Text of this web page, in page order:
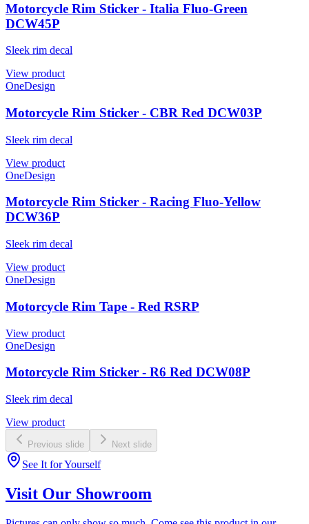
Motorcycle Rim Sticker - Italia Fluo-Green
DCW45P
Sleek rim decal
View product
OneDesign
Motorcycle Rim Sticker - CBR Red DCW03P
Sleek rim decal
View product
OneDesign
Motorcycle Rim Sticker - Racing Fluo-Yellow
DCW36P
Sleek rim decal
View product
OneDesign
Motorcycle Rim Tape - Red RSRP
View product
OneDesign
Motorcycle Rim Sticker - R6 Red DCW08P
Sleek rim decal
View product
Previous slide Next slide
See It for Yourself
Visit Our Showroom